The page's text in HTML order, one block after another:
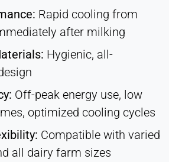
Rapid cooling from
after milking
Hygienic, all-
Off-peak energy use, low
optimized cooling cycles
Compatible with varied
all dairy farm sizes